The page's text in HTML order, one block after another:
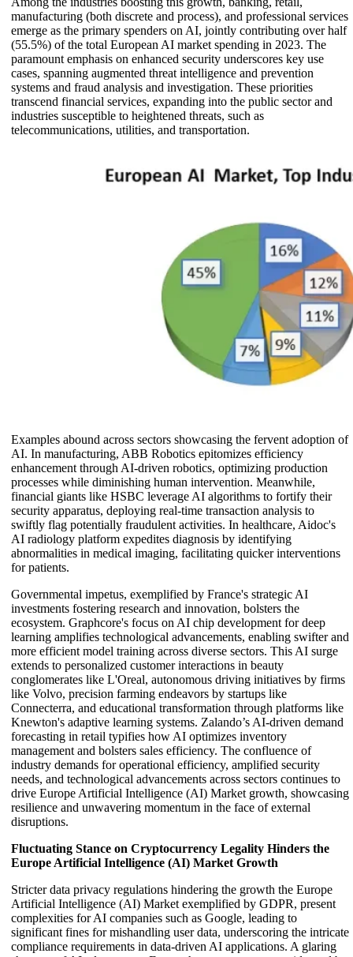
manufacturing (both discrete and process), and professional services
emerge as the primary spenders on AI, jointly contributing over half
(55.5%) of the total European AI market spending in 2023. The
paramount emphasis on enhanced security underscores key use
cases, spanning augmented threat intelligence and prevention
systems and fraud analysis and investigation. These priorities
transcend financial services, expanding into the public sector and
industries susceptible to heightened threats, such as
telecommunications, utilities, and transportation.
Examples abound across sectors showcasing the fervent adoption of
AI. In manufacturing, ABB Robotics epitomizes efficiency
enhancement through AI-driven robotics, optimizing production
processes while diminishing human intervention. Meanwhile,
financial giants like HSBC leverage AI algorithms to fortify their
security apparatus, deploying real-time transaction analysis to
swiftly flag potentially fraudulent activities. In healthcare, Aidoc's
AI radiology platform expedites diagnosis by identifying
abnormalities in medical imaging, facilitating quicker interventions
for patients.
Governmental impetus, exemplified by France's strategic AI
investments fostering research and innovation, bolsters the
ecosystem. Graphcore's focus on AI chip development for deep
learning amplifies technological advancements, enabling swifter and
more efficient model training across diverse sectors. This AI surge
extends to personalized customer interactions in beauty
conglomerates like L'Oreal, autonomous driving initiatives by firms
like Volvo, precision farming endeavors by startups like
Connecterra, and educational transformation through platforms like
Knewton's adaptive learning systems. Zalando’s AI-driven demand
forecasting in retail typifies how AI optimizes inventory
management and bolsters sales efficiency. The confluence of
industry demands for operational efficiency, amplified security
needs, and technological advancements across sectors continues to
drive Europe Artificial Intelligence (AI) Market growth, showcasing
resilience and unwavering momentum in the face of external
disruptions.
Fluctuating Stance on Cryptocurrency Legality Hinders the
Europe Artificial Intelligence (AI) Market Growth
Stricter data privacy regulations hindering the growth the Europe
Artificial Intelligence (AI) Market exemplified by GDPR, present
complexities for AI companies such as Google, leading to
significant fines for mishandling user data, underscoring the intricate
compliance requirements in data-driven AI applications. A glaring